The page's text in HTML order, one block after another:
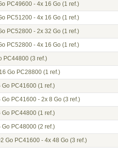
PC49600 - 4x 16 Go (1 ref.)
PC51200 - 4x 16 Go (1 ref.)
PC52800 - 2x 32 Go (1 ref.)
PC52800 - 4x 16 Go (1 ref.)
PC44800 (3 ref.)
Go PC28800 (1 ref.)
Go PC41600 (1 ref.)
PC41600 - 2x 8 Go (3 ref.)
Go PC44800 (1 ref.)
Go PC48000 (2 ref.)
Go PC41600 - 4x 48 Go (3 ref.)